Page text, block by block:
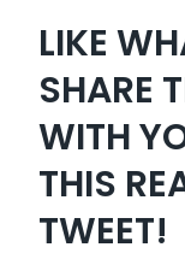
LIKE
SHARE
WITH
THIS
TWEET!